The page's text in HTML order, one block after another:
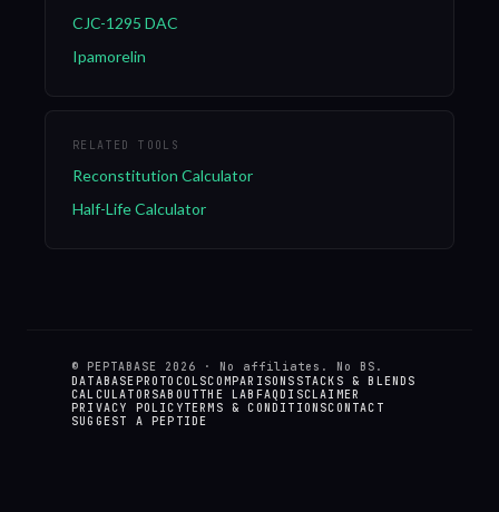
CJC-1295 DAC
Ipamorelin
RELATED TOOLS
Reconstitution Calculator
Half-Life Calculator
© PEPTABASE 2026 · No affiliates. No BS.
DATABASEPROTOCOLSCOMPARISONS STACKS & BLENDS
CALCULATORSABOUTTHE LAB FAQDISCLAIMER
PRIVACY POLICYTERMS & CONDITIONSCONTACT
SUGGEST A PEPTIDE